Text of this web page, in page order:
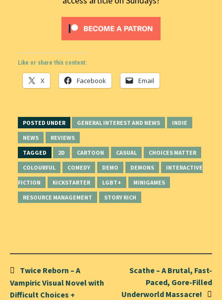
Like or share this content:
X Facebook Email
POSTED UNDER GENERAL INTEREST AND NEWS
INDIE
NEWS
REVIEWS
TAGGED
2D CARTOON CASUAL
CHOICES MATTER
COLOURFUL
COMEDY DEMO DEMONS
INTERACTIVE
FICTION
KICKSTARTER LGBT+
MINIGAMES
RESOURCE MANAGEMENT
STORY RICH
Post
navigation
Twice Reborn – A
Vampiric Visual Novel with
Difficult Choices +
Scathe – A Brutal, Fast-
Paced, Gore-Filled
Underworld Massacre!